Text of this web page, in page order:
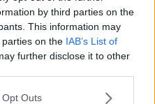
by third parties on the
This information may
on the IAB’s List of
further disclose it to other
uses one or more Google
Outs